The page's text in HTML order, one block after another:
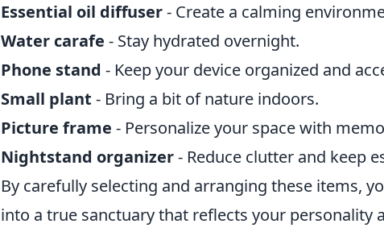
Essential oil diffuser- Create a calming
Water carafe - Stay hydrated overnight.
Phone stand - Keep your device organized and
Small plant - Bring a bit of nature indoors.
Picture frame - Personalize your space with
Nightstand organizer- Reduce clutter and keep
By carefully selecting and arranging these items,
into a true sanctuary that reflects your personality